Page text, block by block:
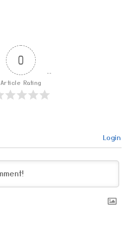
0
Article Rating
Login